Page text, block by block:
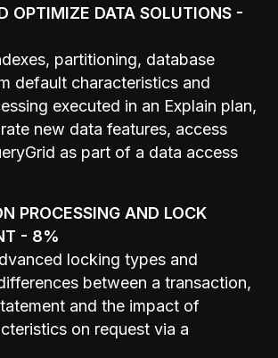
OPTIMIZE DATA SOLUTIONS -
partitioning, database
default characteristics and
executed in an Explain plan,
new data features, access
as part of a data access
PROCESSING AND LOCK
- 8%
locking types and
between a transaction,
and the impact of
on request via a